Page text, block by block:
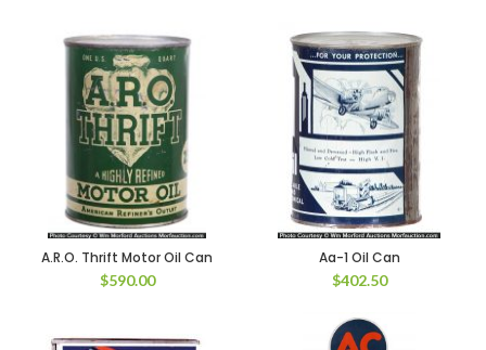
A.R.O. Thrift Motor Oil Can
$590.00
Aa-1 Oil Can
$402.50